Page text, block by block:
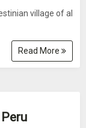
village of al
Read More